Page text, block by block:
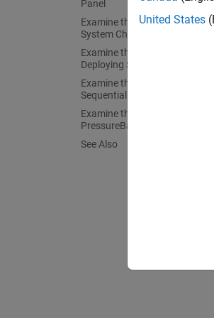
Panel
Examine the Landing Gear
System Chart
Examine the Temporal Logic in
Deploying State
Examine the Ladder Logic in the
SequentialDeploy State
Examine the Loop Logic in the
PressureBalance State
See Also
United States